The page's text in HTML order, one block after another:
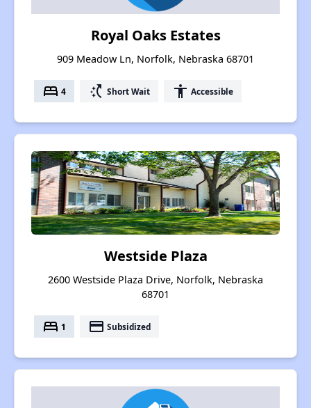
Royal Oaks Estates
909 Meadow Ln, Norfolk, Nebraska 68701
bed 4 switch_access_shortcut Short Wait accessibility Accessible
Westside Plaza
2600 Westside Plaza Drive, Norfolk, Nebraska
68701
bed 1 payment Subsidized